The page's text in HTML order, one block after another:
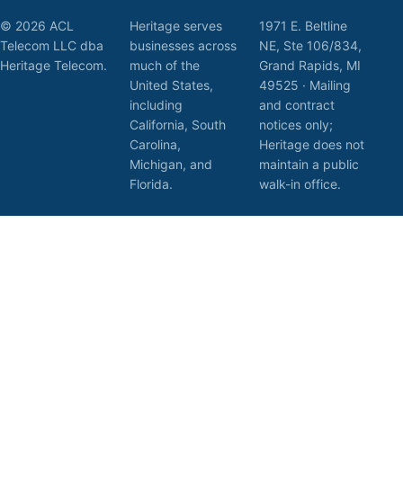
© 2026 ACL
Telecom LLC dba
Heritage Telecom.
Heritage serves
businesses across
much of the
United States,
including
California, South
Carolina,
Michigan, and
Florida.
1971 E. Beltline
NE, Ste 106/834,
Grand Rapids, MI
49525 · Mailing
and contract
notices only;
Heritage does not
maintain a public
walk-in office.